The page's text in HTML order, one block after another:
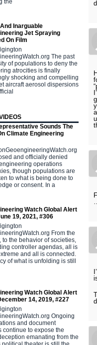
the
Inarguable
Jet Spraying
On Film
The past
of populations to deny the
atrocities is finally
shocking and compelling
aircraft aerosol dispersions
Sounds The
Climate Engineering
and officially denied
operations
though populations are
to what is being done to
or consent. In a
Watch Global Alert
19, 2021, #306
From the
to the behavior of societies,
controller agendas, all is
and all is connected.
of what is unfolding is still
Watch Global Alert
14, 2019, #227
Ongoing
and document
continue to expose the
emanating from the